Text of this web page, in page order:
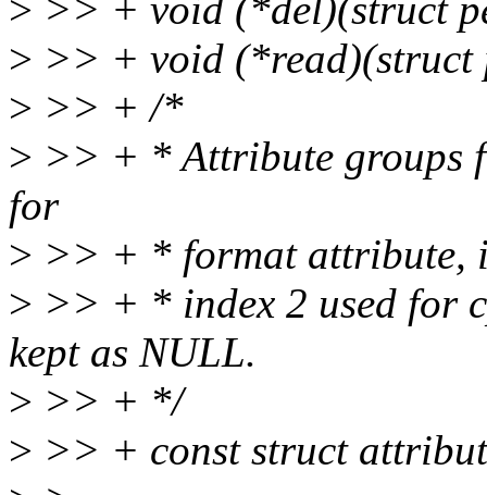
> >> + void (*del)(struct
> >> + void (*read)(struct
> >> + /*
> >> + * Attribute groups
for
> >> + * format attribute,
> >> + * index 2 used for
kept as NULL.
> >> + */
> >> + const struct